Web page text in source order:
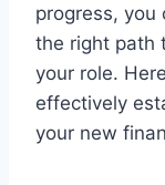
progress, you
the right path
your role.
effectively
your new